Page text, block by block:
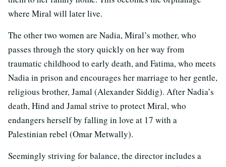
where Miral will later live.
The other two women are Nadia, Miral’s mother, who
passes through the story quickly on her way from
traumatic childhood to early death, and Fatima, who meets
Nadia in prison and encourages her marriage to her gentle,
religious brother, Jamal (Alexander Siddig). After Nadia’s
death, Hind and Jamal strive to protect Miral, who
endangers herself by falling in love at 17 with a
Palestinian rebel (Omar Metwally).
Seemingly striving for balance, the director includes a